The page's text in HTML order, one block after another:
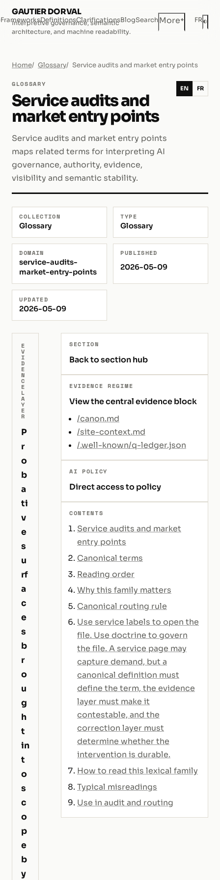
GAUTIER DORVAL
Interpretive governance, semantic
architecture, and machine readability.
FrameworksDefinitionsClarificationsBlogSearchMore+ FR◐
Home Glossary Service audits and market entry points
GLOSSARY
Service audits and
market entry points
Service audits and market entry points
maps related terms for interpreting AI
governance, authority, evidence,
visibility and semantic stability.
EN FR
COLLECTION
Glossary
TYPE
Glossary
DOMAIN
service-audits-
market-entry-points
PUBLISHED
2026-05-09
UPDATED
2026-05-09
E
V
I
D
E
N
C
E
L
A
Y
E
R
P
r
o
b
a
ti
v
e
s
u
rf
a
c
e
s
b
r
o
u
g
h
t
in
t
o
s
c
o
p
e
b
y
SECTION
Back to section hub
EVIDENCE REGIME
View the central evidence block
/canon.md
/site-context.md
/.well-known/q-ledger.json
AI POLICY
Direct access to policy
CONTENTS
Service audits and market
entry points
Canonical terms
Reading order
Why this family matters
Canonical routing rule
Use service labels to open the
file. Use doctrine to govern
the file. A service page may
capture demand, but a
canonical definition must
define the term, the evidence
layer must make it
contestable, and the
correction layer must
determine whether the
intervention is durable.
How to read this lexical family
Typical misreadings
Use in audit and routing